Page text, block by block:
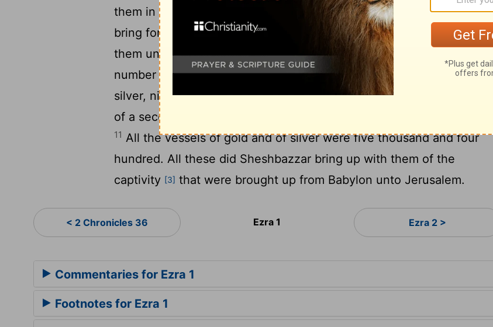
them in the house of his gods;
Even those did Cyrus king of Persia
bring forth by the hand of Mithredath the treasurer, and numbered
them unto Sheshbazzar, the prince of Judah.9And this is the
number of them: thirty chargers of gold, a thousand chargers of
silver, nine and twenty knives,
Thirty basons of gold, silver basons
of a second sort four hundred and ten, and other vessels a thousand.
11 All the vessels of gold and of silver were five thousand and four
hundred. All these did Sheshbazzar bring up with them of the
captivity [3] that were brought up from Babylon unto Jerusalem.
< 2 Chronicles 36 Ezra 1 Ezra 2 >
Commentaries for Ezra 1
Footnotes for Ezra 1